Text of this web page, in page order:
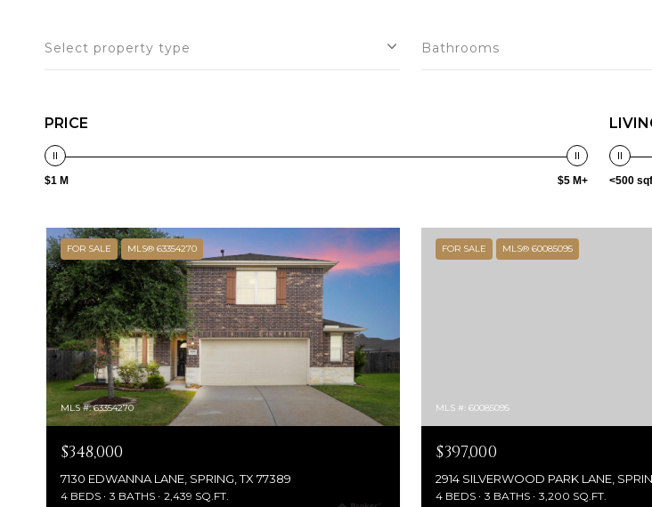
Select property type Bathrooms
PRICE
$1 M $5 M+ <500
FOR SALE MLS® 63354270
MLS #: 63354270
$348,000
7130 EDWANNA LANE, SPRING, TX 77389
4 BEDS 3 BATHS 2,439 SQ.FT.
FOR SALE MLS® 60085095
MLS #: 60085095
$397,000
2914 SILVERWOOD PARK LANE,
4 BEDS 3 BATHS 3,200 SQ.FT.